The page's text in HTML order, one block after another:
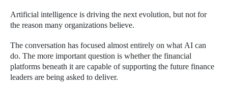
Artificial intelligence is driving the next evolution, but not for
the reason many organizations believe.
The conversation has focused almost entirely on what AI can
do. The more important question is whether the financial
platforms beneath it are capable of supporting the future finance
leaders are being asked to deliver.